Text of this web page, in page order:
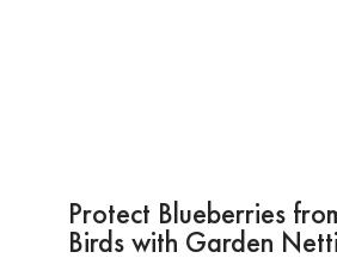
Protect Blueberries
Birds with Garden